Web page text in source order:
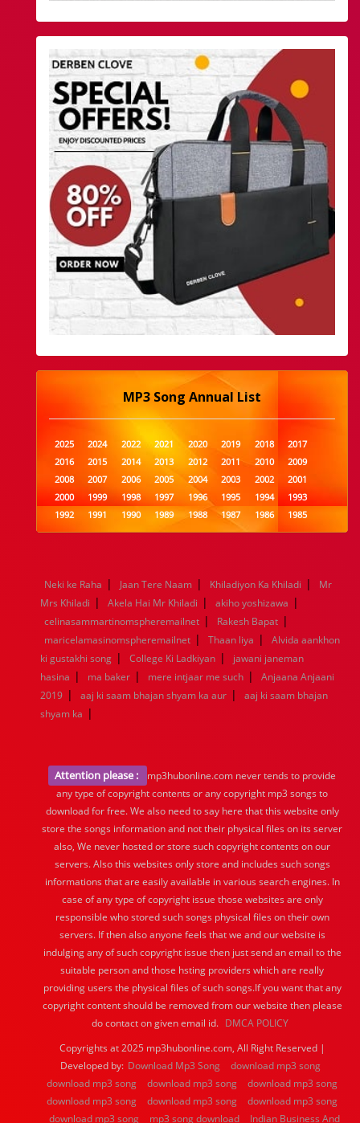
MP3 Song Annual List
2025 2024 2022 2021 2020 2019 2018
2017
2016
2015 2014 2013 2012 2011 2010
2009
2008
2007 2006 2005 2004 2003 2002
2001
2000
1999 1998 1997 1996 1995 1994
1993
1992
1991 1990 1989 1988 1987 1986
1985
1984
1983 1982 1981 1980 1979 1978
1977
1960
1959 1958 1957 1956 1955 1954
1953
1952
1951 1950 1949 1948 1947 1946
1944
1943 1942 1941 1940 1939 1938
1936
1935 1934 1933 1932 1885 1447 0
Neki ke Raha | Jaan Tere Naam | Khiladiyon Ka Khiladi |
Mr
Mrs Khiladi | Akela Hai Mr Khiladi | akiho yoshizawa |
celinasammartinomspheremailnet | Rakesh Bapat |
maricelamasinomspheremailnet | Thaan liya |
Alvida aankhon
ki gustakhi song | College Ki Ladkiyan |
jawani janeman
hasina | ma baker | mere intjaar me such |
Anjaana Anjaani
2019 | aaj ki saam bhajan shyam ka aur |
aaj ki saam bhajan
shyam ka |
Attention please :
mp3hubonline.com never tends to provide
any type of copyright contents or any copyright mp3 songs to
download for free. We also need to say here that this website only
store the songs information and not their physical files on its server
also, We never hosted or store such copyright contents on our
servers. Also this websites only store and includes such songs
informations that are easily available in various search engines. In
case of any type of copyright issue those websites are only
responsible who stored such songs physical files on their own
servers. If then also anyone feels that we and our website is
indulging any of such copyright issue then just send an email to the
suitable person and those hsting providers which are really
providing users the physical files of such songs.If you want that any
copyright content should be removed from our website then please
do contact on given email id. DMCA POLICY
Copyrights at 2025 mp3hubonline.com, All Right Reserved |
Developed by: Download Mp3 Song
download mp3 song
download mp3 song
download mp3 song
download mp3 song
download mp3 song
download mp3 song
download mp3 song
download mp3 song
mp3 song download Indian Business And